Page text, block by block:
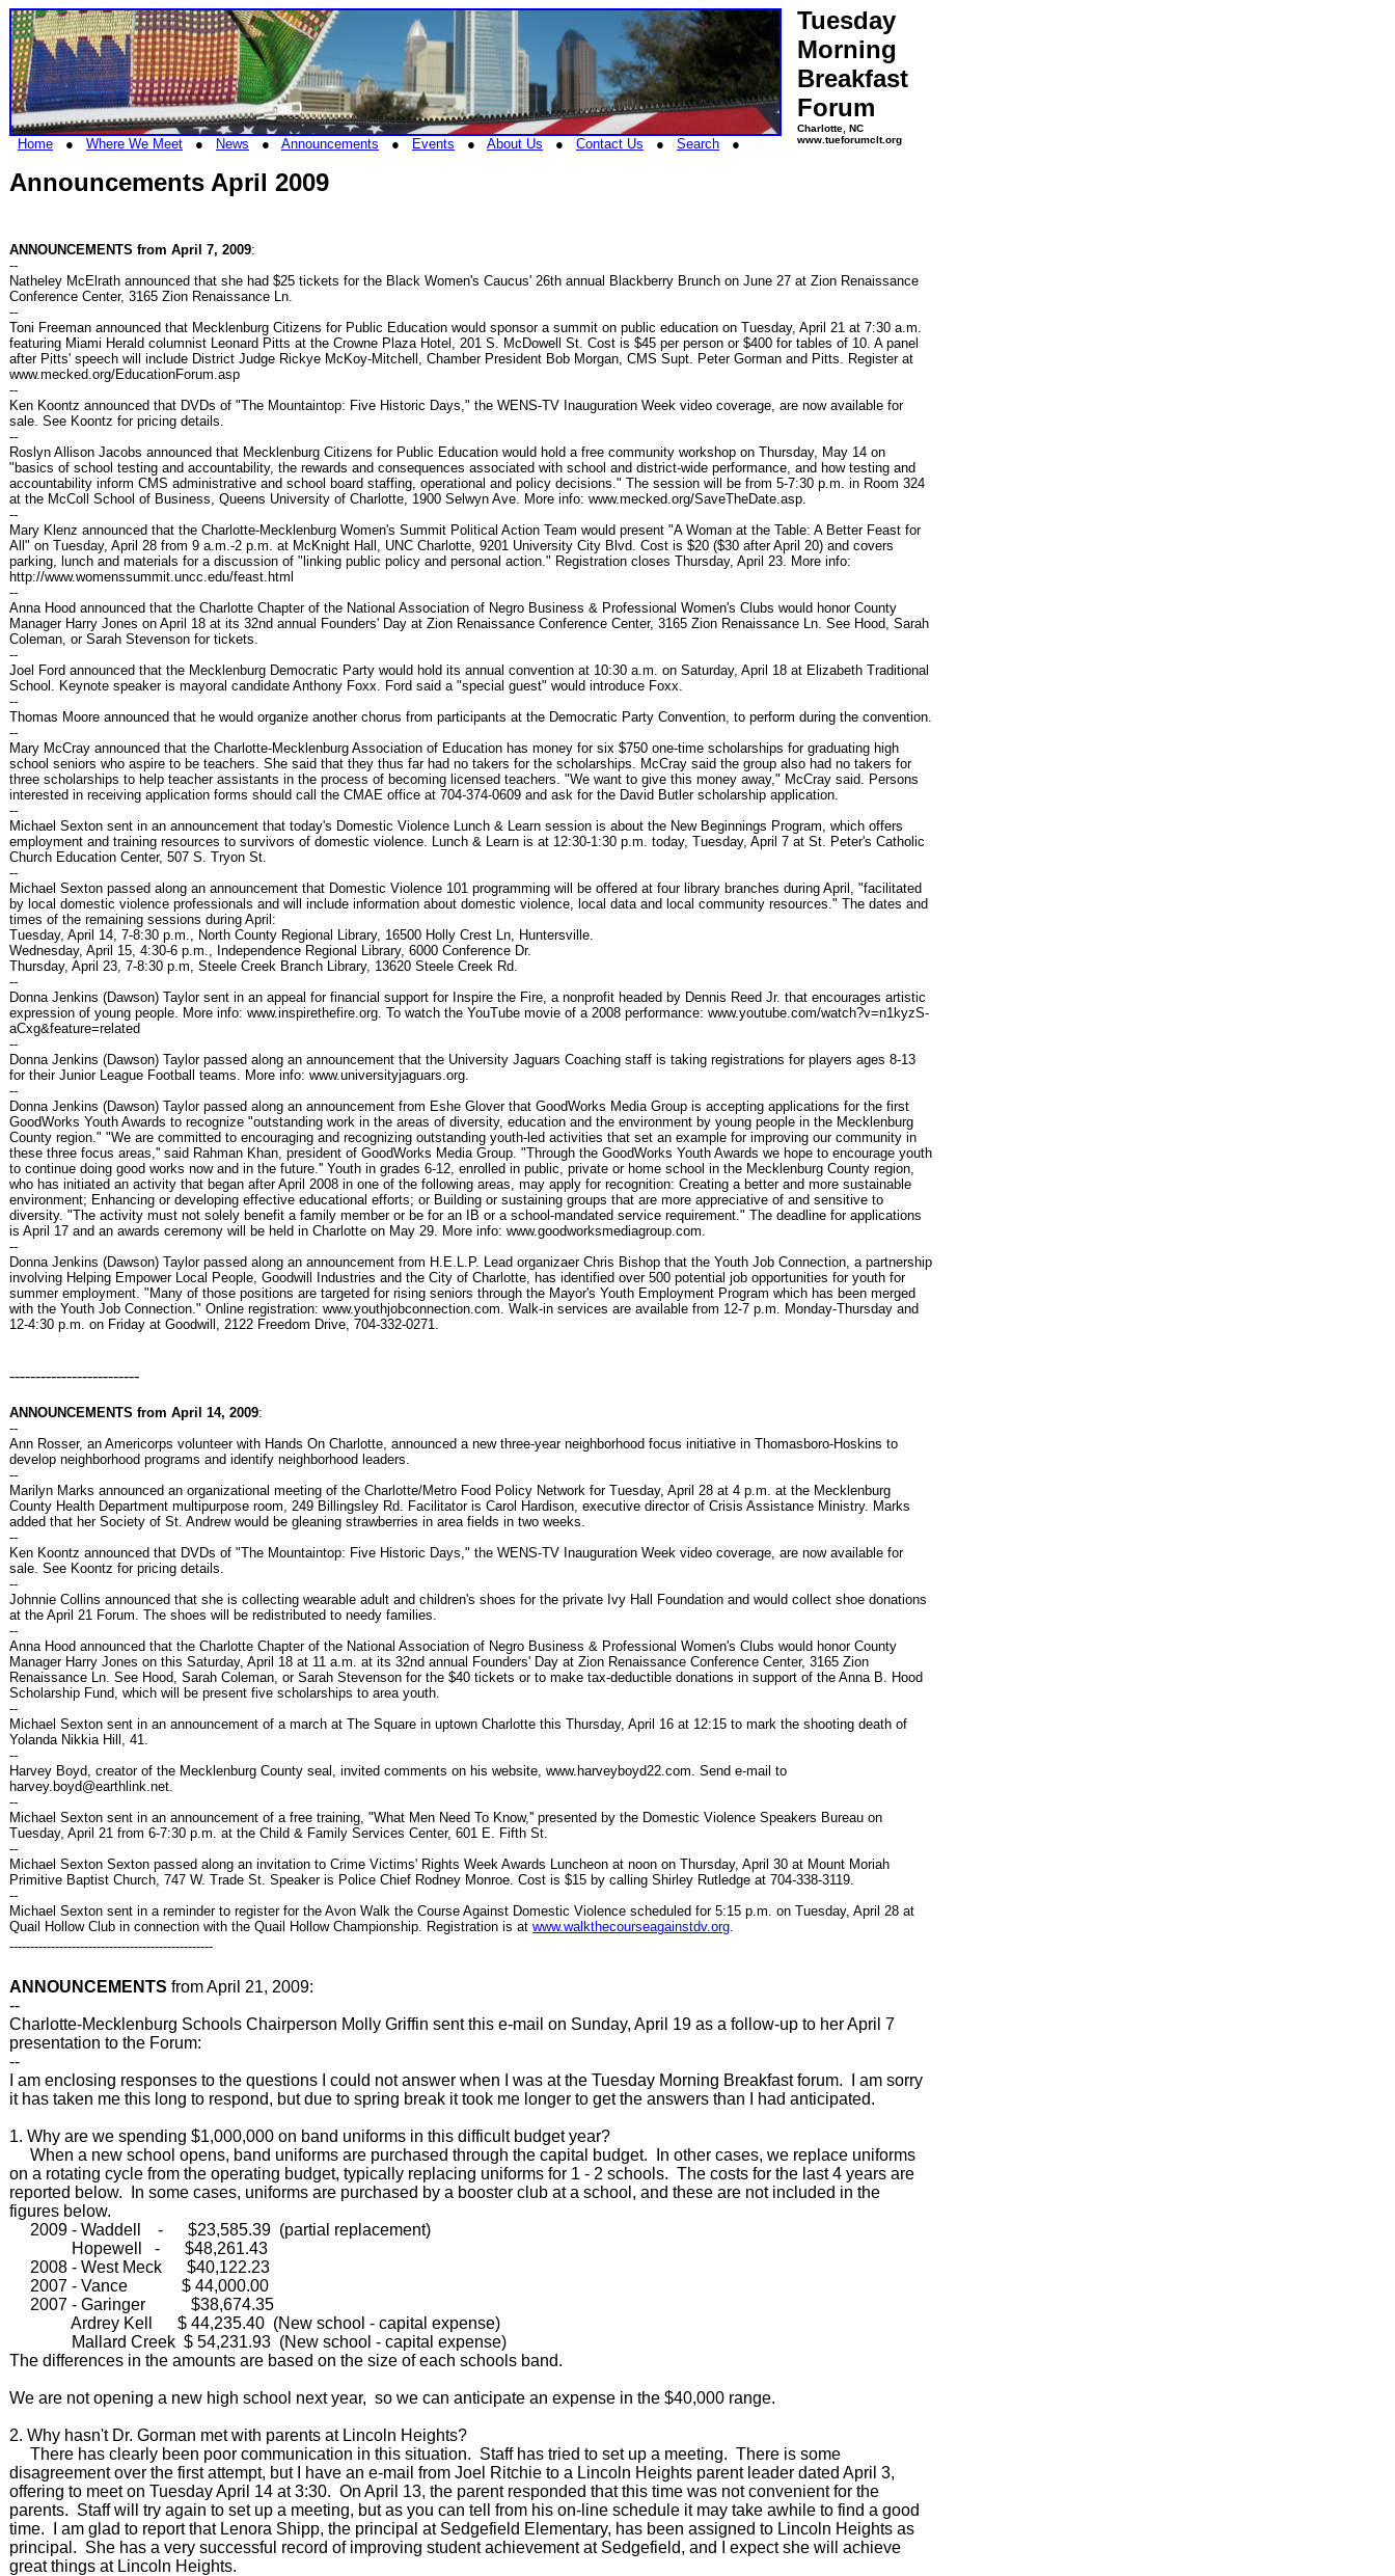
Home ● Where We Meet ● News ● Announcements ● Events ● About Us ● Contact Us ● Search ●
Tuesday
Morning
Breakfast
Forum
Charlotte, NC
www.tueforumclt.org
Announcements April 2009
ANNOUNCEMENTS from April 7, 2009:
--
Natheley McElrath announced that she had $25 tickets for the Black Women's Caucus' 26th annual Blackberry Brunch on June 27 at Zion Renaissance
Conference Center, 3165 Zion Renaissance Ln.
--
Toni Freeman announced that Mecklenburg Citizens for Public Education would sponsor a summit on public education on Tuesday, April 21 at 7:30 a.m.
featuring Miami Herald columnist Leonard Pitts at the Crowne Plaza Hotel, 201 S. McDowell St. Cost is $45 per person or $400 for tables of 10. A panel
after Pitts' speech will include District Judge Rickye McKoy-Mitchell, Chamber President Bob Morgan, CMS Supt. Peter Gorman and Pitts. Register at
www.mecked.org/EducationForum.asp
--
Ken Koontz announced that DVDs of "The Mountaintop: Five Historic Days," the WENS-TV Inauguration Week video coverage, are now available for
sale. See Koontz for pricing details.
--
Roslyn Allison Jacobs announced that Mecklenburg Citizens for Public Education would hold a free community workshop on Thursday, May 14 on
"basics of school testing and accountability, the rewards and consequences associated with school and district-wide performance, and how testing and
accountability inform CMS administrative and school board staffing, operational and policy decisions." The session will be from 5-7:30 p.m. in Room 324
at the McColl School of Business, Queens University of Charlotte, 1900 Selwyn Ave. More info: www.mecked.org/SaveTheDate.asp.
--
Mary Klenz announced that the Charlotte-Mecklenburg Women's Summit Political Action Team would present "A Woman at the Table: A Better Feast for
All" on Tuesday, April 28 from 9 a.m.-2 p.m. at McKnight Hall, UNC Charlotte, 9201 University City Blvd. Cost is $20 ($30 after April 20) and covers
parking, lunch and materials for a discussion of "linking public policy and personal action." Registration closes Thursday, April 23. More info:
http://www.womenssummit.uncc.edu/feast.html
--
Anna Hood announced that the Charlotte Chapter of the National Association of Negro Business & Professional Women's Clubs would honor County
Manager Harry Jones on April 18 at its 32nd annual Founders' Day at Zion Renaissance Conference Center, 3165 Zion Renaissance Ln. See Hood, Sarah
Coleman, or Sarah Stevenson for tickets.
--
Joel Ford announced that the Mecklenburg Democratic Party would hold its annual convention at 10:30 a.m. on Saturday, April 18 at Elizabeth Traditional
School. Keynote speaker is mayoral candidate Anthony Foxx. Ford said a "special guest" would introduce Foxx.
--
Thomas Moore announced that he would organize another chorus from participants at the Democratic Party Convention, to perform during the convention.
--
Mary McCray announced that the Charlotte-Mecklenburg Association of Education has money for six $750 one-time scholarships for graduating high
school seniors who aspire to be teachers. She said that they thus far had no takers for the scholarships. McCray said the group also had no takers for
three scholarships to help teacher assistants in the process of becoming licensed teachers. "We want to give this money away," McCray said. Persons
interested in receiving application forms should call the CMAE office at 704-374-0609 and ask for the David Butler scholarship application.
--
Michael Sexton sent in an announcement that today's Domestic Violence Lunch & Learn session is about the New Beginnings Program, which offers
employment and training resources to survivors of domestic violence. Lunch & Learn is at 12:30-1:30 p.m. today, Tuesday, April 7 at St. Peter's Catholic
Church Education Center, 507 S. Tryon St.
--
Michael Sexton passed along an announcement that Domestic Violence 101 programming will be offered at four library branches during April, "facilitated
by local domestic violence professionals and will include information about domestic violence, local data and local community resources." The dates and
times of the remaining sessions during April:
Tuesday, April 14, 7-8:30 p.m., North County Regional Library, 16500 Holly Crest Ln, Huntersville.
Wednesday, April 15, 4:30-6 p.m., Independence Regional Library, 6000 Conference Dr.
Thursday, April 23, 7-8:30 p.m, Steele Creek Branch Library, 13620 Steele Creek Rd.
--
Donna Jenkins (Dawson) Taylor sent in an appeal for financial support for Inspire the Fire, a nonprofit headed by Dennis Reed Jr. that encourages artistic
expression of young people. More info: www.inspirethefire.org. To watch the YouTube movie of a 2008 performance: www.youtube.com/watch?v=n1kyzS-
aCxg&feature=related
--
Donna Jenkins (Dawson) Taylor passed along an announcement that the University Jaguars Coaching staff is taking registrations for players ages 8-13
for their Junior League Football teams. More info: www.universityjaguars.org.
--
Donna Jenkins (Dawson) Taylor passed along an announcement from Eshe Glover that GoodWorks Media Group is accepting applications for the first
GoodWorks Youth Awards to recognize "outstanding work in the areas of diversity, education and the environment by young people in the Mecklenburg
County region." "We are committed to encouraging and recognizing outstanding youth-led activities that set an example for improving our community in
these three focus areas,'' said Rahman Khan, president of GoodWorks Media Group. "Through the GoodWorks Youth Awards we hope to encourage youth
to continue doing good works now and in the future.'' Youth in grades 6-12, enrolled in public, private or home school in the Mecklenburg County region,
who has initiated an activity that began after April 2008 in one of the following areas, may apply for recognition: Creating a better and more sustainable
environment; Enhancing or developing effective educational efforts; or Building or sustaining groups that are more appreciative of and sensitive to
diversity. "The activity must not solely benefit a family member or be for an IB or a school-mandated service requirement." The deadline for applications
is April 17 and an awards ceremony will be held in Charlotte on May 29. More info: www.goodworksmediagroup.com.
--
Donna Jenkins (Dawson) Taylor passed along an announcement from H.E.L.P. Lead organizaer Chris Bishop that the Youth Job Connection, a partnership
involving Helping Empower Local People, Goodwill Industries and the City of Charlotte, has identified over 500 potential job opportunities for youth for
summer employment. "Many of those positions are targeted for rising seniors through the Mayor's Youth Employment Program which has been merged
with the Youth Job Connection." Online registration: www.youthjobconnection.com. Walk-in services are available from 12-7 p.m. Monday-Thursday and
12-4:30 p.m. on Friday at Goodwill, 2122 Freedom Drive, 704-332-0271.
-------------------------
ANNOUNCEMENTS from April 14, 2009:
--
Ann Rosser, an Americorps volunteer with Hands On Charlotte, announced a new three-year neighborhood focus initiative in Thomasboro-Hoskins to
develop neighborhood programs and identify neighborhood leaders.
--
Marilyn Marks announced an organizational meeting of the Charlotte/Metro Food Policy Network for Tuesday, April 28 at 4 p.m. at the Mecklenburg
County Health Department multipurpose room, 249 Billingsley Rd. Facilitator is Carol Hardison, executive director of Crisis Assistance Ministry. Marks
added that her Society of St. Andrew would be gleaning strawberries in area fields in two weeks.
--
Ken Koontz announced that DVDs of "The Mountaintop: Five Historic Days," the WENS-TV Inauguration Week video coverage, are now available for
sale. See Koontz for pricing details.
--
Johnnie Collins announced that she is collecting wearable adult and children's shoes for the private Ivy Hall Foundation and would collect shoe donations
at the April 21 Forum. The shoes will be redistributed to needy families.
--
Anna Hood announced that the Charlotte Chapter of the National Association of Negro Business & Professional Women's Clubs would honor County
Manager Harry Jones on this Saturday, April 18 at 11 a.m. at its 32nd annual Founders' Day at Zion Renaissance Conference Center, 3165 Zion
Renaissance Ln. See Hood, Sarah Coleman, or Sarah Stevenson for the $40 tickets or to make tax-deductible donations in support of the Anna B. Hood
Scholarship Fund, which will be present five scholarships to area youth.
--
Michael Sexton sent in an announcement of a march at The Square in uptown Charlotte this Thursday, April 16 at 12:15 to mark the shooting death of
Yolanda Nikkia Hill, 41.
--
Harvey Boyd, creator of the Mecklenburg County seal, invited comments on his website, www.harveyboyd22.com. Send e-mail to
harvey.boyd@earthlink.net.
--
Michael Sexton sent in an announcement of a free training, "What Men Need To Know,'' presented by the Domestic Violence Speakers Bureau on
Tuesday, April 21 from 6-7:30 p.m. at the Child & Family Services Center, 601 E. Fifth St.
--
Michael Sexton Sexton passed along an invitation to Crime Victims' Rights Week Awards Luncheon at noon on Thursday, April 30 at Mount Moriah
Primitive Baptist Church, 747 W. Trade St. Speaker is Police Chief Rodney Monroe. Cost is $15 by calling Shirley Rutledge at 704-338-3119.
--
Michael Sexton sent in a reminder to register for the Avon Walk the Course Against Domestic Violence scheduled for 5:15 p.m. on Tuesday, April 28 at
Quail Hollow Club in connection with the Quail Hollow Championship. Registration is at www.walkthecourseagainstdv.org.
-------------------------------------------------
ANNOUNCEMENTS from April 21, 2009:
--
Charlotte-Mecklenburg Schools Chairperson Molly Griffin sent this e-mail on Sunday, April 19 as a follow-up to her April 7
presentation to the Forum:
--
I am enclosing responses to the questions I could not answer when I was at the Tuesday Morning Breakfast forum. I am sorry
it has taken me this long to respond, but due to spring break it took me longer to get the answers than I had anticipated.
1. Why are we spending $1,000,000 on band uniforms in this difficult budget year?
When a new school opens, band uniforms are purchased through the capital budget. In other cases, we replace uniforms
on a rotating cycle from the operating budget, typically replacing uniforms for 1 - 2 schools. The costs for the last 4 years are
reported below. In some cases, uniforms are purchased by a booster club at a school, and these are not included in the
figures below.
2009 - Waddell - $23,585.39 (partial replacement)
Hopewell - $48,261.43
2008 - West Meck $40,122.23
2007 - Vance $ 44,000.00
2007 - Garinger $38,674.35
Ardrey Kell $ 44,235.40 (New school - capital expense)
Mallard Creek $ 54,231.93 (New school - capital expense)
The differences in the amounts are based on the size of each schools band.
We are not opening a new high school next year, so we can anticipate an expense in the $40,000 range.
2. Why hasn't Dr. Gorman met with parents at Lincoln Heights?
There has clearly been poor communication in this situation. Staff has tried to set up a meeting. There is some
disagreement over the first attempt, but I have an e-mail from Joel Ritchie to a Lincoln Heights parent leader dated April 3,
offering to meet on Tuesday April 14 at 3:30. On April 13, the parent responded that this time was not convenient for the
parents. Staff will try again to set up a meeting, but as you can tell from his on-line schedule it may take awhile to find a good
time. I am glad to report that Lenora Shipp, the principal at Sedgefield Elementary, has been assigned to Lincoln Heights as
principal. She has a very successful record of improving student achievement at Sedgefield, and I expect she will achieve
great things at Lincoln Heights.